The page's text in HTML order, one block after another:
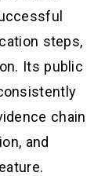
steps,
Its public
chain
and